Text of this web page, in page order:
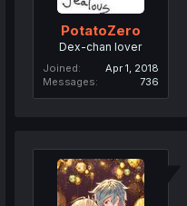
PotatoZero
Dex-chan lover
Joined
Apr 1, 2018
Messages
736